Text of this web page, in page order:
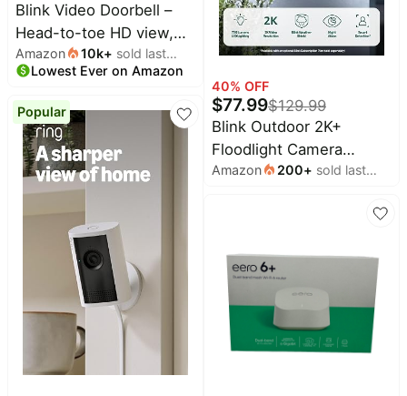
Furniture
deals
Outdoor
essentials
Fashion
deals
Home
appliances
Last
minute
Electronics
All
Brand
Deals
Featured
Maree
Deals
Victoria's
Secret
Deals
Cocomarts
Samsung
Blink Video Doorbell –
Head-to-toe HD view,
two-year battery life,
and simple setup.
Required Sync Module
not included – Add-On
(Black)
Amazon 10k+ sold last
month
Lowest Ever on Amazon
Popular
40% OFF
$77.99$129.99
Blink Outdoor 2K+
Floodlight Camera
(newest model) —
two-year battery life,
Sync Module Core
included — 1 camera
system
Amazon 200+ sold last